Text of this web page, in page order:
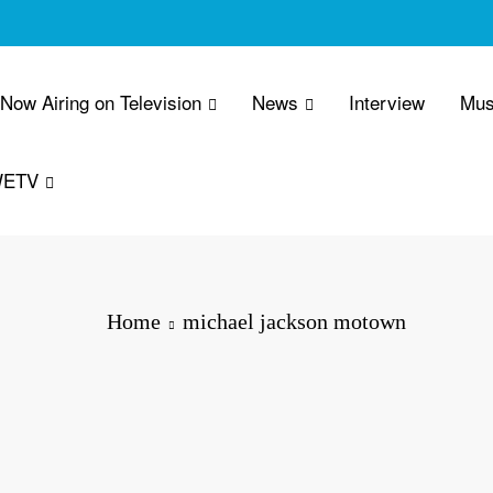
Airing on Television News Interview
Home michael jackson motown